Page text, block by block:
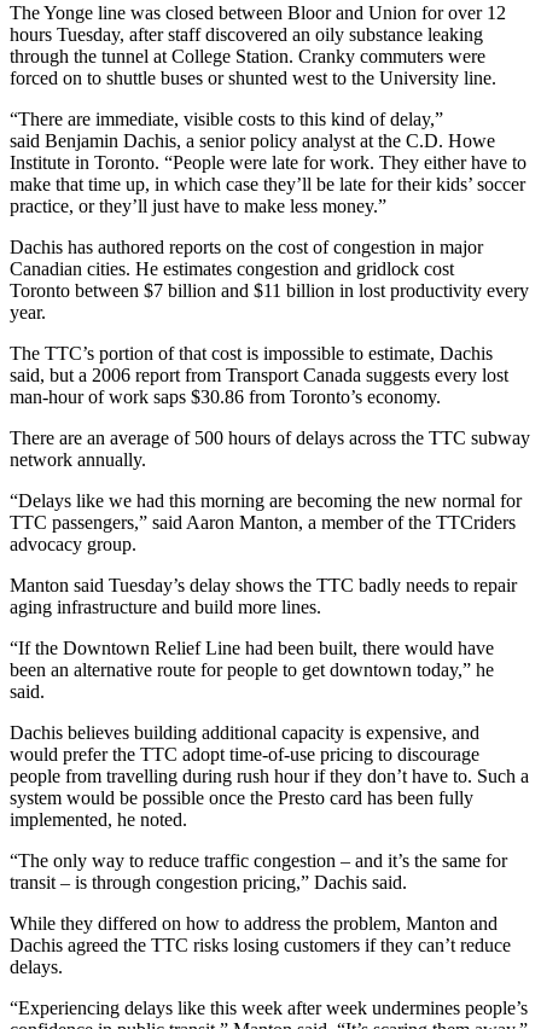
The Yonge line was closed between Bloor and Union for over 12
hours Tuesday, after staff discovered an oily substance leaking
through the tunnel at College Station. Cranky commuters were
forced on to shuttle buses or shunted west to the University line.
“There are immediate, visible costs to this kind of delay,”
said Benjamin Dachis, a senior policy analyst at the C.D. Howe
Institute in Toronto. “People were late for work. They either have to
make that time up, in which case they’ll be late for their kids’ soccer
practice, or they’ll just have to make less money.”
Dachis has authored reports on the cost of congestion in major
Canadian cities. He estimates congestion and gridlock cost
Toronto between $7 billion and $11 billion in lost productivity every
year.
The TTC’s portion of that cost is impossible to estimate, Dachis
said, but a 2006 report from Transport Canada suggests every lost
man-hour of work saps $30.86 from Toronto’s economy.
There are an average of 500 hours of delays across the TTC subway
network annually.
“Delays like we had this morning are becoming the new normal for
TTC passengers,” said Aaron Manton, a member of the TTCriders
advocacy group.
Manton said Tuesday’s delay shows the TTC badly needs to repair
aging infrastructure and build more lines.
“If the Downtown Relief Line had been built, there would have
been an alternative route for people to get downtown today,” he
said.
Dachis believes building additional capacity is expensive, and
would prefer the TTC adopt time-of-use pricing to discourage
people from travelling during rush hour if they don’t have to. Such a
system would be possible once the Presto card has been fully
implemented, he noted.
“The only way to reduce traffic congestion – and it’s the same for
transit – is through congestion pricing,” Dachis said.
While they differed on how to address the problem, Manton and
Dachis agreed the TTC risks losing customers if they can’t reduce
delays.
“Experiencing delays like this week after week undermines people’s